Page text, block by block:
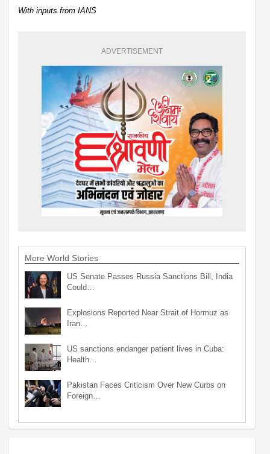
With inputs from IANS
ADVERTISEMENT
More World Stories
US Senate Passes Russia Sanctions Bill, India
Could…
Explosions Reported Near Strait of Hormuz as
Iran…
US sanctions endanger patient lives in Cuba:
Health…
Pakistan Faces Criticism Over New Curbs on
Foreign…